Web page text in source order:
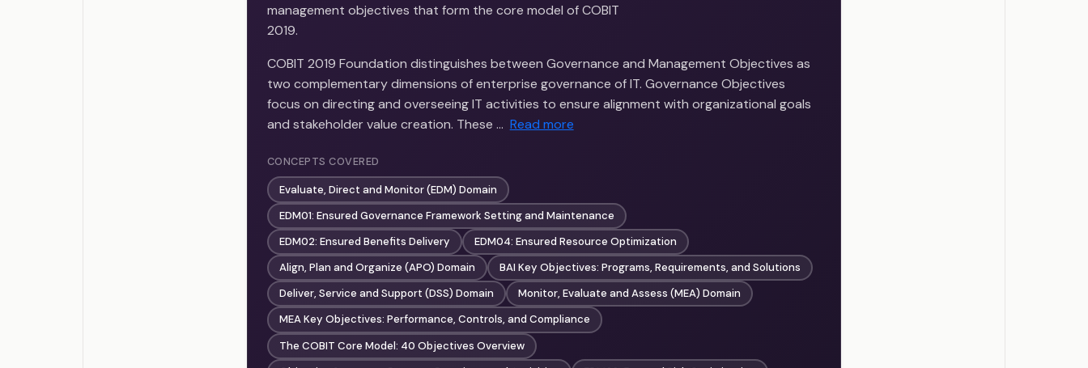
management objectives that form the core model of COBIT
2019.
COBIT 2019 Foundation distinguishes between Governance and Management Objectives as
two complementary dimensions of enterprise governance of IT. Governance Objectives
focus on directing and overseeing IT activities to ensure alignment with organizational goals
and stakeholder value creation. These … Read more
CONCEPTS COVERED
Evaluate, Direct and Monitor (EDM) Domain
EDM01: Ensured Governance Framework Setting and Maintenance
EDM02: Ensured Benefits Delivery
EDM04: Ensured Resource Optimization
Align, Plan and Organize (APO) Domain
BAI Key Objectives: Programs, Requirements, and Solutions
Deliver, Service and Support (DSS) Domain
Monitor, Evaluate and Assess (MEA) Domain
MEA Key Objectives: Performance, Controls, and Compliance
The COBIT Core Model: 40 Objectives Overview